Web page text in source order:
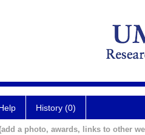
History (0)
a photo, awards, links to other